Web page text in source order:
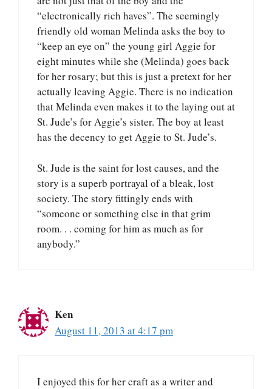
“electronically rich haves”. The seemingly
friendly old woman Melinda asks the boy to
“keep an eye on” the young girl Aggie for
eight minutes while she (Melinda) goes back
for her rosary; but this is just a pretext for her
actually leaving Aggie. There is no indication
that Melinda even makes it to the laying out at
St. Jude’s for Aggie’s sister. The boy at least
has the decency to get Aggie to St. Jude’s.
St. Jude is the saint for lost causes, and the
story is a superb portrayal of a bleak, lost
society. The story fittingly ends with
“someone or something else in that grim
room. . . coming for him as much as for
anybody.”
Ken
August 11, 2013 at 4:17 pm
I enjoyed this for her craft as a writer and